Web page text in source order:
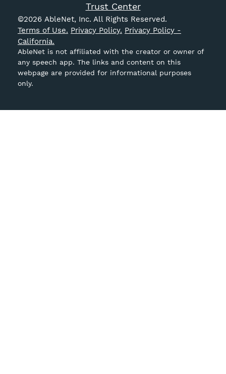
©2026 AbleNet, Inc. All Rights Reserved.
Terms of Use. Privacy Policy. Privacy Policy -
California.
AbleNet is not affiliated with the creator or owner of
any speech app. The links and content on this
webpage are provided for informational purposes
only.
Trust Center